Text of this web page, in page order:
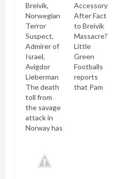
Breivik,
Norwegian
Terror
Suspect,
Admirer of
Israel,
Avigdor
Lieberman
The death
toll from
the savage
attack in
Norway has
Anders
Breivik, a
Accessory
After Fact
to Breivik
Massacre?
Little
Green
Footballs
reports
that Pam